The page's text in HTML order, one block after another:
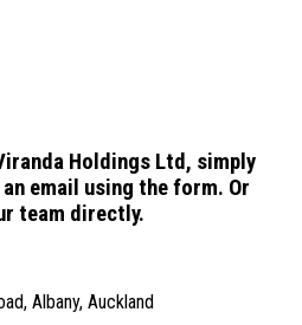
Holdings Ltd, simply
email using the form. Or
team directly.
Albany, Auckland